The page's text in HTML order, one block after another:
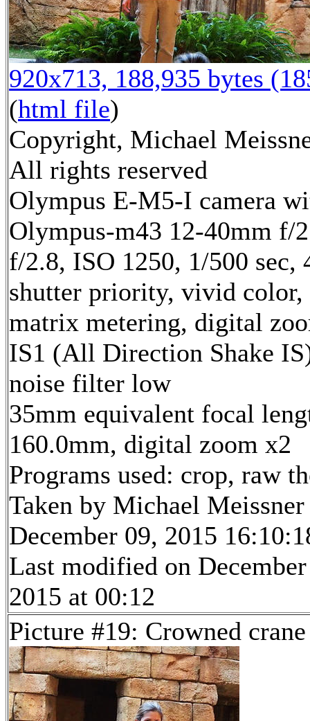
920x713, 188,935 bytes
(html file)
Copyright, Michael
All rights reserved
Olympus E-M5-I camera
Olympus-m43 12-40mm f/
f/2.8, ISO 1250, 1/500 sec,
shutter priority, vivid color,
matrix metering, digital
IS1 (All Direction Shake
noise filter low
35mm equivalent focal
160.0mm, digital zoom x2
Programs used: crop, raw
Taken by Michael Meissner
December 09, 2015
Last modified on
2015 at 00:12
Picture #19: Crowned